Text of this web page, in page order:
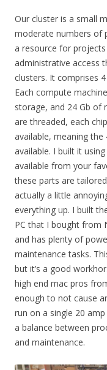
Our cluster is a small
moderate numbers of
a resource for
administrative access
clusters. It comprises
Each compute
storage, and 24 Gb of
are threaded, each
available, meaning
available. I built it
available from your
these parts are
actually a little
everything up. I built
PC that I bought from
and has plenty of
maintenance tasks.
but it’s a good
high end mac pros
enough to not cause
run on a single 20
a balance between
and maintenance.